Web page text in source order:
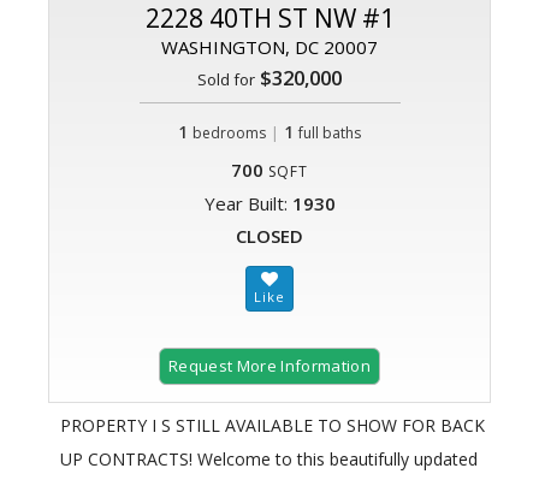
2228 40TH ST NW #1
WASHINGTON, DC 20007
Sold for $320,000
1 bedrooms | 1 full baths
700 SQFT
Year Built: 1930
CLOSED
Request More Information
PROPERTY I S STILL AVAILABLE TO SHOW FOR BACK
UP CONTRACTS! Welcome to this beautifully updated